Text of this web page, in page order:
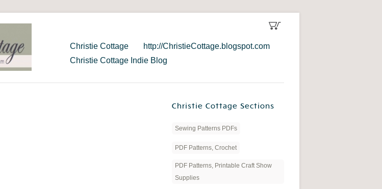
Christie Cottage
http://ChristieCottage.blogspot.com
Christie Cottage Indie Blog
Christie Cottage Sections
Sewing Patterns PDFs
PDF Patterns, Crochet
PDF Patterns, Printable Craft Show
Supplies